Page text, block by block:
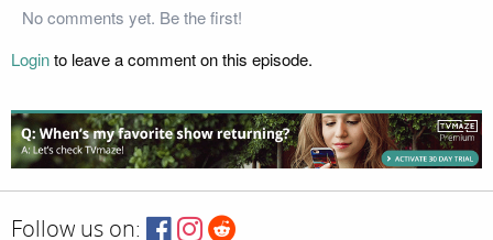
No comments yet. Be the first!
Loginto leave a comment on this episode.
Follow us on: